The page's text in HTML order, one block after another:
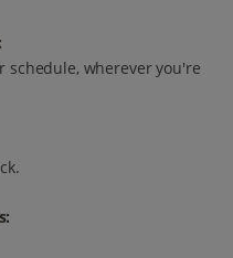
schedule, wherever you're